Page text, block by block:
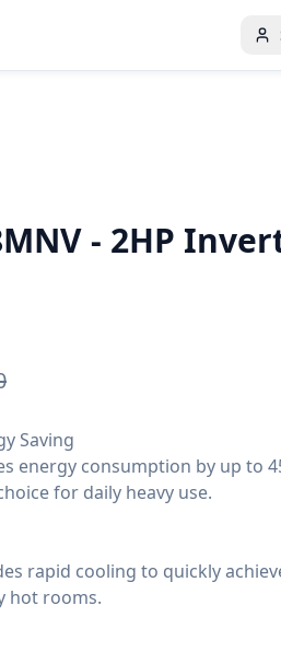
- 2HP
Saving
energy consumption by up to
for daily heavy use.
rapid cooling to quickly
hot rooms.